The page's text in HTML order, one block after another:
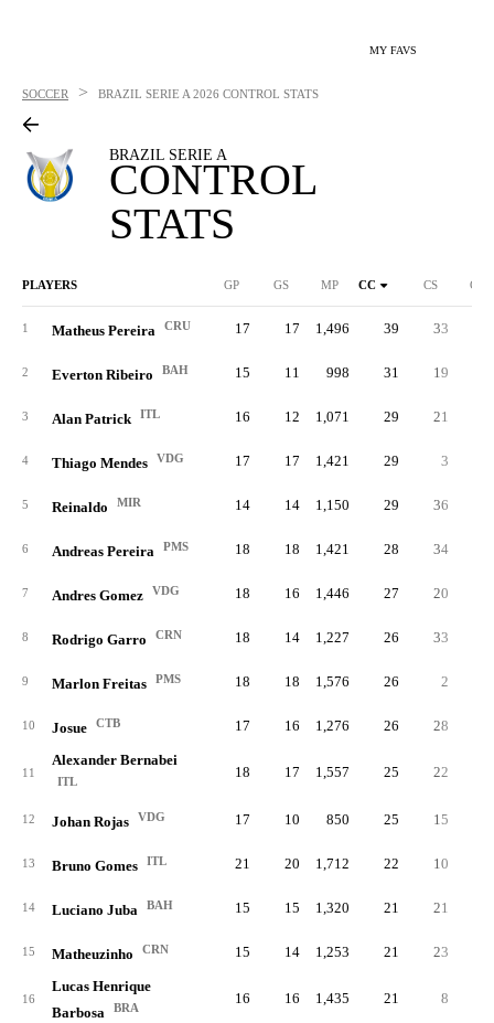
MY FAVS
SOCCER > BRAZIL SERIE A 2026 CONTROL STATS
BRAZIL SERIE A
CONTROL
STATS
PLAYERS GP GS MP CC CS C%
1 Matheus Pereira CRU 17 17 1,496 39 33
2 Everton Ribeiro BAH 15 11 998 31 19
3 Alan Patrick ITL 16 12 1,071 29 21
4 Thiago Mendes VDG 17 17 1,421 29 3
5 Reinaldo MIR 14 14 1,150 29 36
6 Andreas Pereira PMS 18 18 1,421 28 34
7 Andres Gomez VDG 18 16 1,446 27 20
8 Rodrigo Garro CRN 18 14 1,227 26 33
9 Marlon Freitas PMS 18 18 1,576 26 2
10 Josue CTB 17 16 1,276 26 28
11
Alexander Bernabei
ITL
18 17 1,557 25 22
12 Johan Rojas VDG 17 10 850 25 15
13 Bruno Gomes ITL 21 20 1,712 22 10
14 Luciano Juba BAH 15 15 1,320 21 21
15 Matheuzinho CRN 15 14 1,253 21 23
16
Lucas Henrique
Barbosa
BRA
16 16 1,435 21 8